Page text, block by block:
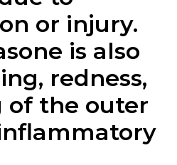
or injury.
is also
redness,
of the outer